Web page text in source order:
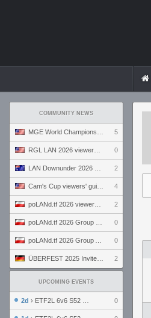
COMMUNITY NEWS
5
0
2
4
2
0
0
2
UPCOMING EVENTS
2d › ETF2L 6v6 S52 UBF: The Odds vs The Plucky Luckers 0